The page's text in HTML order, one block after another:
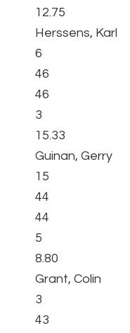
12.75
Herssens, Karl
6
46
46
3
15.33
Guinan, Gerry
15
44
44
5
8.80
Grant, Colin
3
43